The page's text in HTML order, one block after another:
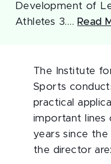
Development of
Athletes 3.… Read
The Institute
Sports
practical
important lines
years since the
the director are: